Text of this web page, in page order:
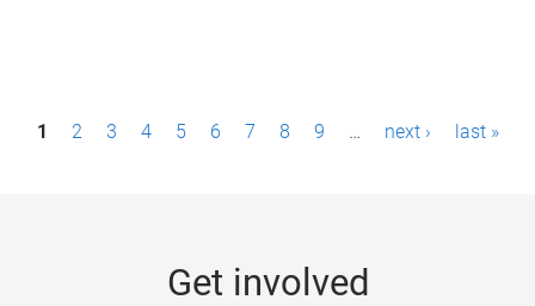
P1 2 3 4 5 6 7 8 9 … next › last »
Get involved